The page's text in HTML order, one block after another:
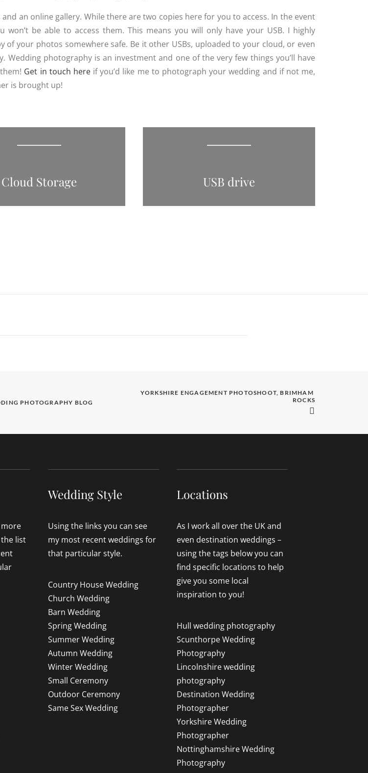
an online gallery. While there are two copies here for you to access. In the event
be able to access them. This means you will only have your USB. I highly
your photos somewhere safe. Be it other USBs, uploaded to your cloud, or even
photography is an investment and one of the very few things you’ll have
Get in touch hereif you’d like me to photograph your wedding and if not me,
is brought up!
Cloud Storage USB drive
PHOTOGRAPHY BLOG
YORKSHIRE ENGAGEMENT PHOTOSHOOT, BRIMHAM
ROCKS
list
Wedding Style
Using the links you can see
my most recent weddings for
that particular style.
Country House Wedding
Church Wedding
Barn Wedding
Spring Wedding
Summer Wedding
Autumn Wedding
Winter Wedding
Small Ceremony
Outdoor Ceremony
Same Sex Wedding
Locations
As I work all over the UK and
even destination weddings –
using the tags below you can
find specific locations to help
give you some local
inspiration to you!
Hull wedding photography
Scunthorpe Wedding
Photography
Lincolnshire wedding
photography
Destination Wedding
Photographer
Yorkshire Wedding
Photographer
Nottinghamshire Wedding
Photography